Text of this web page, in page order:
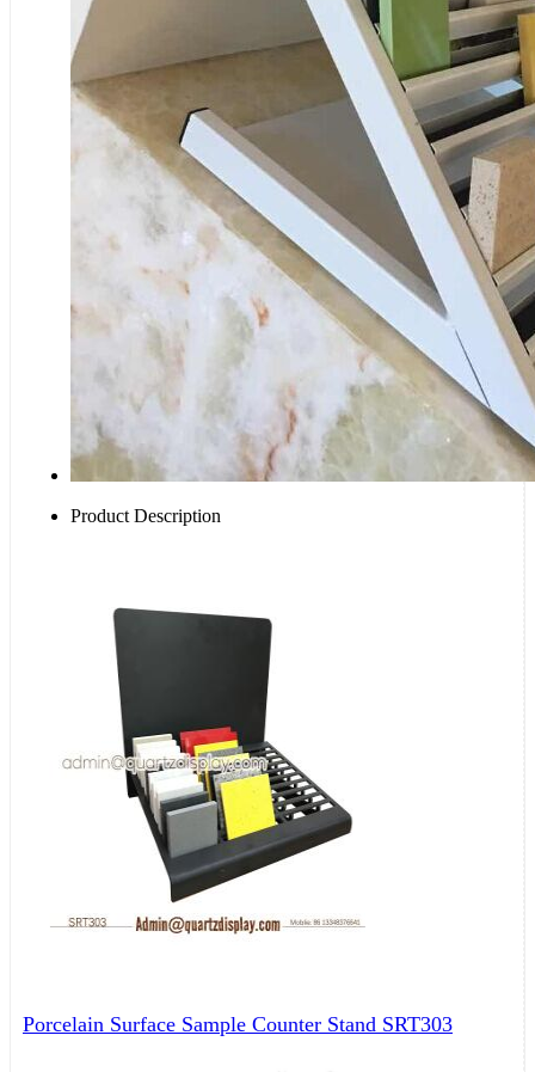
Product Description
Porcelain Surface Sample Counter Stand SRT303